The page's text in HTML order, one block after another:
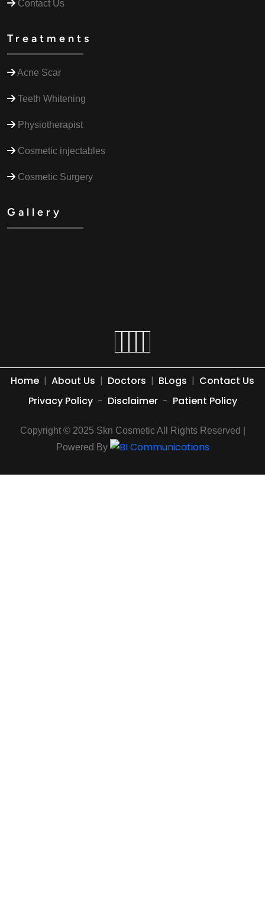
Contact Us
Treatments
Acne Scar
Teeth Whitening
Physiotherapist
Cosmetic injectables
Cosmetic Surgery
Gallery
Home | About Us | Doctors | BLogs | Contact Us
Privacy Policy - Disclaimer - Patient Policy
Copyright © 2025 Skn Cosmetic All Rights Reserved |
Powered By